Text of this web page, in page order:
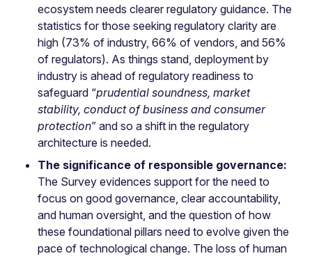
ecosystem needs clearer regulatory guidance. The
statistics for those seeking regulatory clarity are
high (73% of industry, 66% of vendors, and 56%
of regulators). As things stand, deployment by
industry is ahead of regulatory readiness to
safeguard “prudential soundness, market
stability, conduct of business and consumer
protection” and so a shift in the regulatory
architecture is needed.
The significance of responsible governance:
The Survey evidences support for the need to
focus on good governance, clear accountability,
and human oversight, and the question of how
these foundational pillars need to evolve given the
pace of technological change. The loss of human